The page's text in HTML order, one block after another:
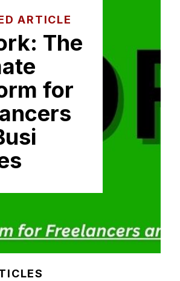
ARTICLE
The⁠
for